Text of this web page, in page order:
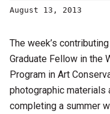
August 13, 2013
The week’s
Graduate Fellow in the
Program in Art
photographic materials
completing a summer